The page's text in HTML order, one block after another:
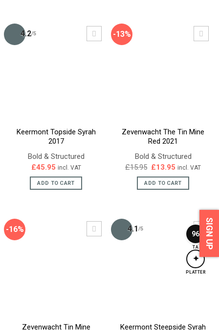
4.2/5
Keermont Topside Syrah
2017
Bold & Structured
£45.95 incl. VAT
ADD TO CART
-13%
Zevenwacht The Tin Mine
Red 2021
Bold & Structured
£15.95 Original
was:
£15.95.
£13.95 Current
is:
£13.95.
incl. VAT
ADD TO CART
-16%
Zevenwacht Tin Mine
4.1/5
96
TA
✦
PLATTER
Keermont Steepside Syrah
SIGN UP